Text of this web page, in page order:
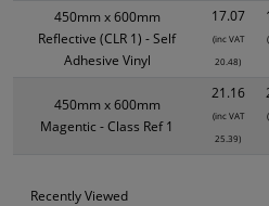
450mm x 600mm
Reflective (CLR 1) - Self
Adhesive Vinyl
17.07
(inc VAT
20.48)
450mm x 600mm
Magentic - Class Ref 1
21.16
(inc VAT
25.39)
Recently Viewed